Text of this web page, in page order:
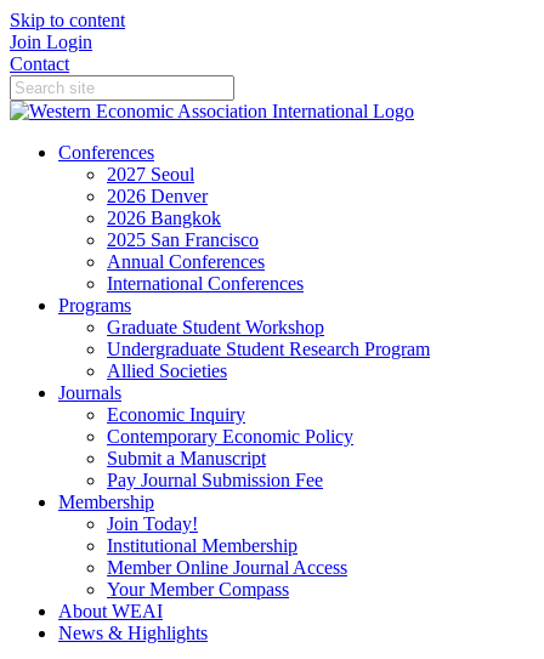
Skip to content
Join Login
Contact
Conferences
2027 Seoul
2026 Denver
2026 Bangkok
2025 San Francisco
Annual Conferences
International Conferences
Programs
Graduate Student Workshop
Undergraduate Student Research Program
Allied Societies
Journals
Economic Inquiry
Contemporary Economic Policy
Submit a Manuscript
Pay Journal Submission Fee
Membership
Join Today!
Institutional Membership
Member Online Journal Access
Your Member Compass
About WEAI
News & Highlights